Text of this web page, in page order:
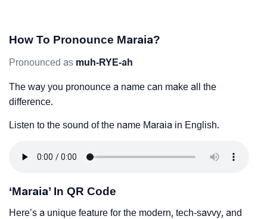
How To Pronounce Maraia?
Pronounced as muh-RYE-ah
The way you pronounce a name can make all the
difference.
Listen to the sound of the name Maraia in English.
‘Maraia’ In QR Code
Here’s a unique feature for the modern, tech-savvy, and